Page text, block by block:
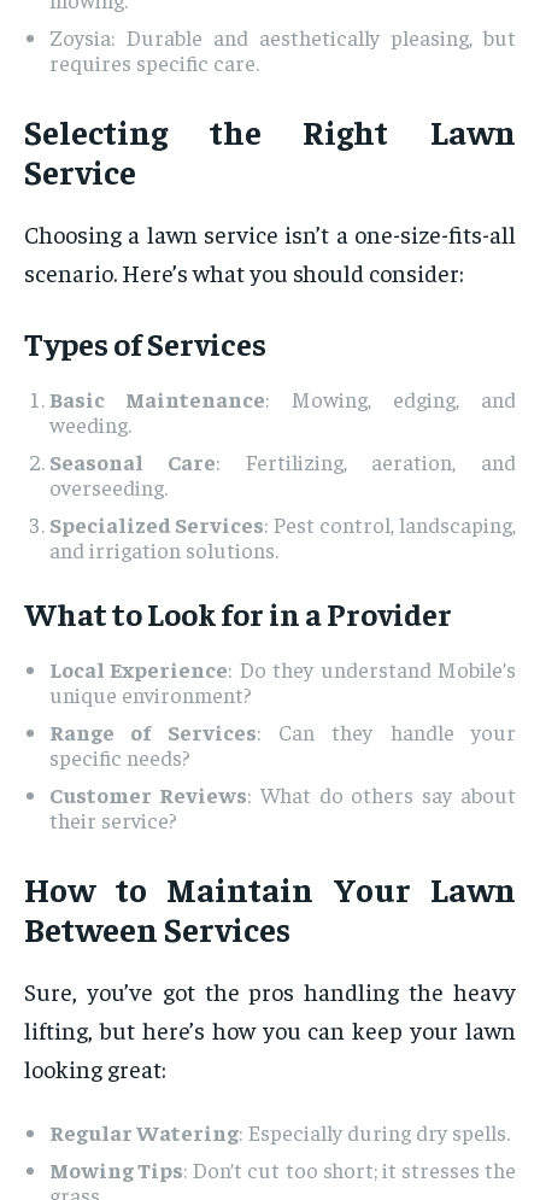
Zoysia: Durable and aesthetically pleasing, but
requires specific care.
Selecting the Right Lawn
Service
Choosing a lawn service isn’t a one-size-fits-all
scenario. Here’s what you should consider:
Types of Services
Basic Maintenance: Mowing, edging, and
weeding.
Seasonal Care: Fertilizing, aeration, and
overseeding.
Specialized Services: Pest control, landscaping,
and irrigation solutions.
What to Look for in a Provider
Local Experience: Do they understand Mobile’s
unique environment?
Range of Services: Can they handle your
specific needs?
Customer Reviews: What do others say about
their service?
How to Maintain Your Lawn
Between Services
Sure, you’ve got the pros handling the heavy
lifting, but here’s how you can keep your lawn
looking great:
Regular Watering: Especially during dry spells.
Mowing Tips: Don’t cut too short; it stresses the